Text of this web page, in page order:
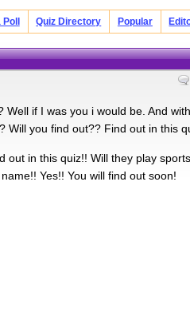
Quiz Directory Popular
if I was you i would be. And
Will you find out?? Find out in this
in this quiz!! Will they play
Yes!! You will find out soon!